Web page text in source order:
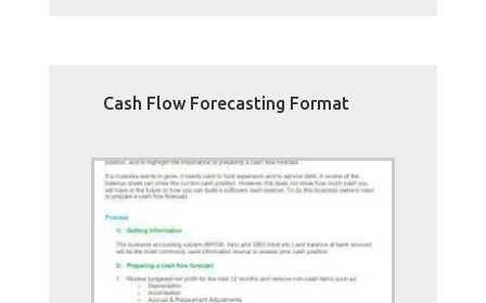
Cash Flow Forecasting Format